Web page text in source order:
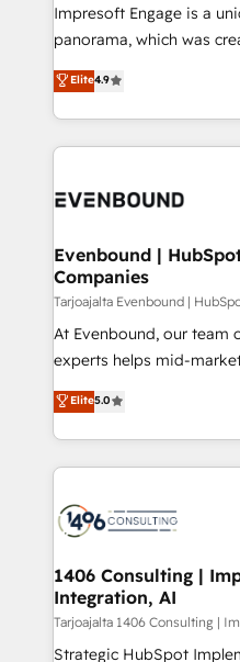
計・導線設計・テンプレ
提供。 ▸ 既存CRM・MAか
Marketo・Pardot等からの
ンツとサイト構造を最適化。 🏆 なぜ100incを選
ード受賞・HUGリーダー
HubSpot大百科 出版 CRM・AI活用に関するご相談、現
状整理の壁打ちなど、構
せください。
Impresoft Engage is a
panorama, which was
putting Customer
creating digital
people, processes and data. We offer
digital solutions on the
marketing automation to
allowing companies to
the needs of the customer. We are part of Impresoft
Group, a group of
companies that divide
Competence Centers:
The synergies generated
together with the
to accompany
transformation journey.
Elite4.9
Evenbound |
Companies
Tarjoajalta Evenbound |
At Evenbound, our team
experts helps mid-
achieve real growth. We
tailored solutions that
HubSpot’s platform and
Technical Solutions: - HubSpot Technical Consulting -
Onboarding - Data Migration & Integrations -
Revenue Operations -
Outbound Marketing -
Design & Development We empower our clients to
reach their full potential
Elite5.0
1406 Consulting |
Integration, AI
Tarjoajalta 1406 Consulting |
Strategic HubSpot